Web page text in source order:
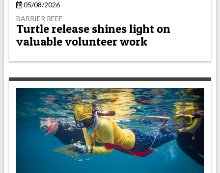
05/08/2026
BARRIER REEF
Turtle release shines light on
valuable volunteer work